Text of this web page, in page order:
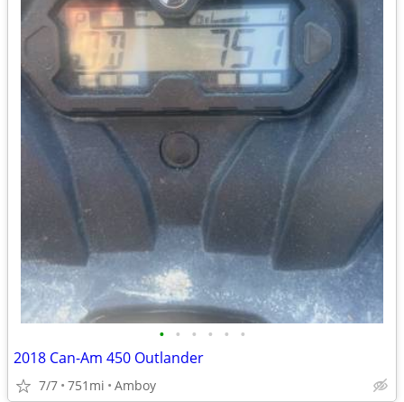
• • • • • •
2018 Can-Am 450 Outlander
7/7 751mi Amboy